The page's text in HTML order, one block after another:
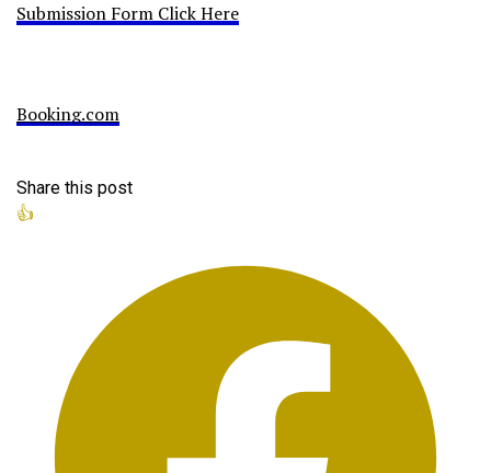
Submission Form Click Here
Booking.com
Share this post
👍